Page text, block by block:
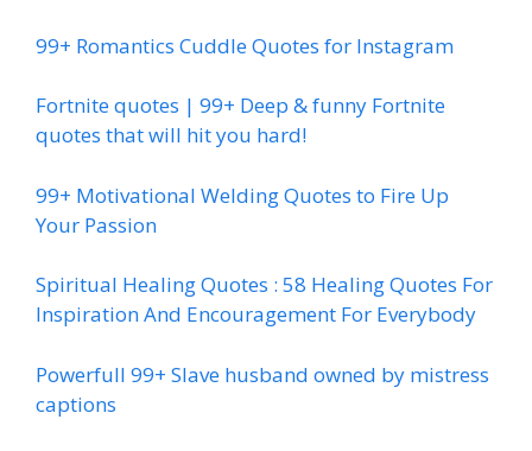
99+ Romantics Cuddle Quotes for Instagram
Fortnite quotes | 99+ Deep & funny Fortnite
quotes that will hit you hard!
99+ Motivational Welding Quotes to Fire Up
Your Passion
Spiritual Healing Quotes : 58 Healing Quotes For
Inspiration And Encouragement For Everybody
Powerfull 99+ Slave husband owned by mistress
captions